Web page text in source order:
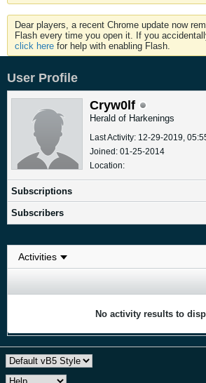
Dear players, a recent Chrome update now
Flash every time you open it. If you
click here for help with enabling Flash.
User Profile
Cryw0lf
Herald of Harkenings
Last Activity: 12-29-2019,
Joined: 01-25-2014
Location:
Subscriptions
Subscribers
No activity results to